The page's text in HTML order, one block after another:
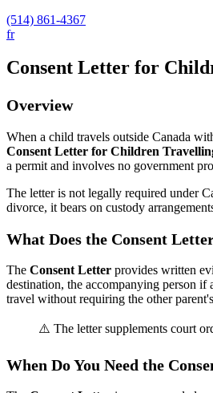
(514) 861-4367
fr
Consent Letter for
Overview
When a child travels outside Canada
Consent Letter for Children
a permit and involves no government
The letter is not legally required under
divorce, it bears on custody
What Does the Consent
The Consent Letter provides written
destination, the accompanying person if
travel without requiring the other
⚠️ The letter supplements court
When Do You Need the